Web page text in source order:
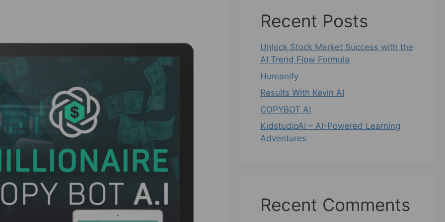
Recent Posts
Unlock Stock Market Success with the
AI Trend Flow Formula
Humanify
Results With Kevin AI
COPYBOT AI
KidstudioAi – AI-Powered Learning
Adventures
Recent Comments